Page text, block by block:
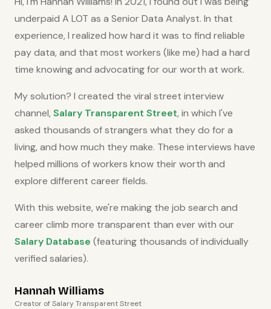
underpaid A LOT as a Senior Data Analyst. In that
experience, I realized how hard it was to find reliable
pay data, and that most workers (like me) had a hard
time knowing and advocating for our worth at work.
My solution? I created the viral street interview
channel, Salary Transparent Street, in which I've
asked thousands of strangers what they do for a
living, and how much they make. These interviews have
helped millions of workers know their worth and
explore different career fields.
With this website, we're making the job search and
career climb more transparent than ever with our
Salary Database (featuring thousands of individually
verified salaries).
Hannah Williams
Creator of Salary Transparent Street